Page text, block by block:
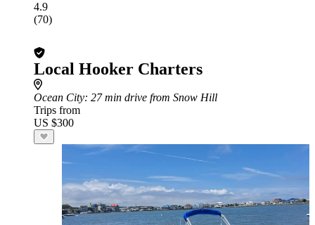
4.9
(70)
Local Hooker Charters
Ocean City: 27 min drive from Snow Hill
Trips from
US $300